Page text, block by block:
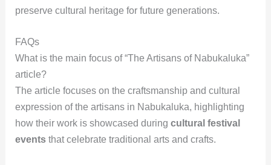
preserve cultural heritage for future generations.
FAQs
What is the main focus of “The Artisans of Nabukaluka”
article?
The article focuses on the craftsmanship and cultural
expression of the artisans in Nabukaluka, highlighting
how their work is showcased during cultural festival
eventsthat celebrate traditional arts and crafts.